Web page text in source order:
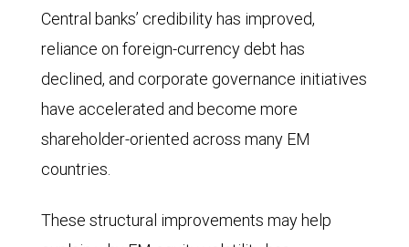
is
Index
Central banks’ credibility has improved,
reliance on foreign-currency debt has
declined, and corporate governance initiatives
have accelerated and become more
shareholder-oriented across many EM
countries.
These structural improvements may help